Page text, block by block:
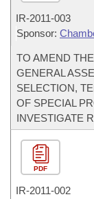
IR-2011-003
Sponsor:
TO AMEND
GENERAL
SELECTION,
OF SPECIAL
INVESTIGATE
PDF
IR-2011-002